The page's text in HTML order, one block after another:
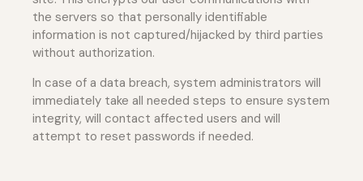
the servers so that personally identifiable
information is not captured/hijacked by third parties
without authorization.
In case of a data breach, system administrators will
immediately take all needed steps to ensure system
integrity, will contact affected users and will
attempt to reset passwords if needed.